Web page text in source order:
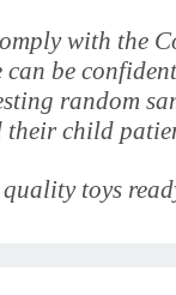
with the
be
random
their child
toys